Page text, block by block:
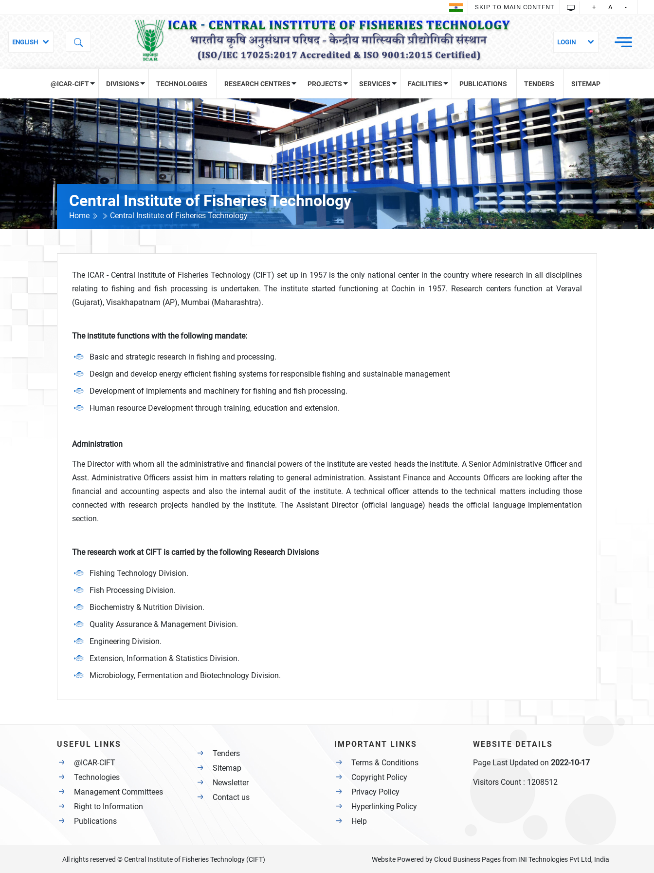
SKIP TO MAIN CONTENT + A -
@ICAR-CIFT DIVISIONS TECHNOLOGIES RESEARCH CENTRES PROJECTS SERVICES FACILITIES PUBLICATIONS TENDERS SITEMAP
Central Institute of Fisheries Technology
Home Central Institute of Fisheries Technology
The ICAR - Central Institute of Fisheries Technology (CIFT) set up in 1957 is the only national center in the country where research in all disciplines
relating to fishing and fish processing is undertaken. The institute started functioning at Cochin in 1957. Research centers function at Veraval
(Gujarat), Visakhapatnam (AP), Mumbai (Maharashtra).
The institute functions with the following mandate:
Basic and strategic research in fishing and processing.
Design and develop energy efficient fishing systems for responsible fishing and sustainable management
Development of implements and machinery for fishing and fish processing.
Human resource Development through training, education and extension.
Administration
The Director with whom all the administrative and financial powers of the institute are vested heads the institute. A Senior Administrative Officer and
Asst. Administrative Officers assist him in matters relating to general administration. Assistant Finance and Accounts Officers are looking after the
financial and accounting aspects and also the internal audit of the institute. A technical officer attends to the technical matters including those
connected with research projects handled by the institute. The Assistant Director (official language) heads the official language implementation
section.
The research work at CIFT is carried by the following Research Divisions
Fishing Technology Division.
Fish Processing Division.
Biochemistry & Nutrition Division.
Quality Assurance & Management Division.
Engineering Division.
Extension, Information & Statistics Division.
Microbiology, Fermentation and Biotechnology Division.
USEFUL LINKS
@ICAR-CIFT
Technologies
Management Committees
Right to Information
Publications
Tenders
Sitemap
Newsletter
Contact us
IMPORTANT LINKS
Terms & Conditions
Copyright Policy
Privacy Policy
Hyperlinking Policy
Help
WEBSITE DETAILS
Page Last Updated on 2022-10-17
Visitors Count : 1208512
All rights reserved © Central Institute of Fisheries Technology (CIFT) Website Powered byCloud Business Pagesfrom INI Technologies Pvt Ltd, India